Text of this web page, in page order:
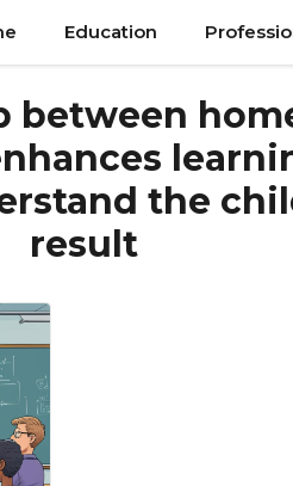
Education
between
the
result